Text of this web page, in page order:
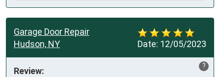
Date: 12/05/2023
Garage Door Repair
Hudson, NY
?
Review: